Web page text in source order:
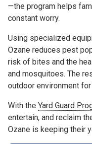
—the program helps
constant worry.
Using specialized
Ozane reduces pest
risk of bites and the
and mosquitoes. The
outdoor environment
With the Yard Guard
entertain, and reclaim
Ozane is keeping their